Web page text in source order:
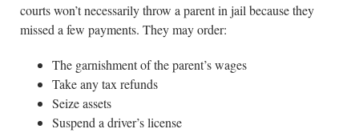
courts won’t necessarily throw a parent in jail because they
missed a few payments. They may order:
The garnishment of the parent’s wages
Take any tax refunds
Seize assets
Suspend a driver’s license